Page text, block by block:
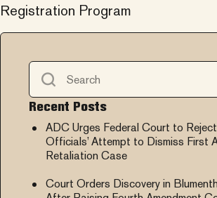
Registration Program
Recent Posts
ADC Urges Federal Court to
Officials’ Attempt to Dismiss First
Retaliation Case
Court Orders Discovery in